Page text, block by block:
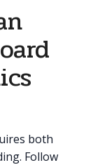
both
Follow